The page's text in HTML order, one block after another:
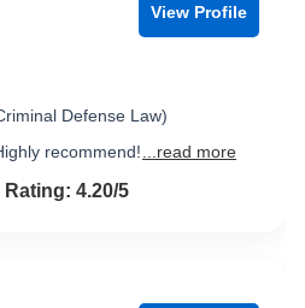
View Profile
Defense Law)
recommend!
...read more
out of 5
Rating: 4.20/5